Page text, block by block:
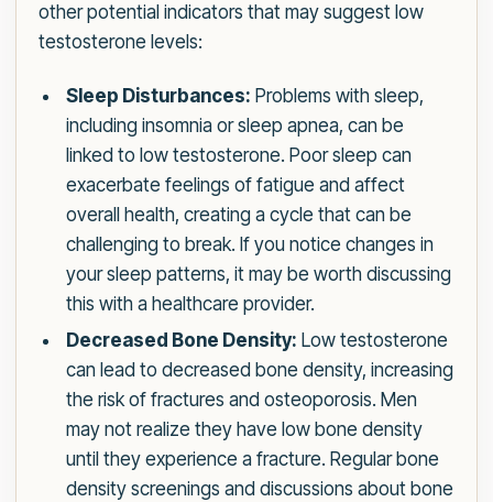
other potential indicators that may suggest low
testosterone levels:
Sleep Disturbances: Problems with sleep,
including insomnia or sleep apnea, can be
linked to low testosterone. Poor sleep can
exacerbate feelings of fatigue and affect
overall health, creating a cycle that can be
challenging to break. If you notice changes in
your sleep patterns, it may be worth discussing
this with a healthcare provider.
Decreased Bone Density: Low testosterone
can lead to decreased bone density, increasing
the risk of fractures and osteoporosis. Men
may not realize they have low bone density
until they experience a fracture. Regular bone
density screenings and discussions about bone